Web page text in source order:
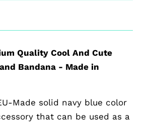
Quality Cool And Cute
Bandana - Made in
Made solid navy blue color
that can be used as a